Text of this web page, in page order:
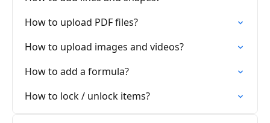
How to upload PDF files?
How to upload images and videos?
How to add a formula?
How to lock / unlock items?